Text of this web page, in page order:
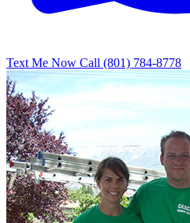
Text Me Now Call (801) 784-8778